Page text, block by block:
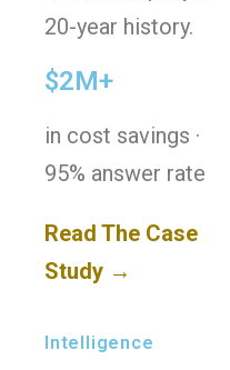
20-year history.
$2M+
in cost savings ·
95% answer rate
Read The Case
Study →
Intelligence